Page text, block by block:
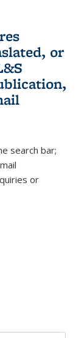
or
sends e-
search bar;
or